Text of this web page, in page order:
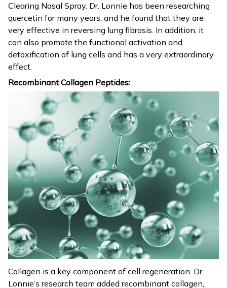
Clearing Nasal Spray. Dr. Lonnie has been researching
quercetin for many years, and he found that they are
very effective in reversing lung fibrosis. In addition, it
can also promote the functional activation and
detoxification of lung cells and has a very extraordinary
effect.
Recombinant Collagen Peptides:
Collagen is a key component of cell regeneration. Dr.
Lonnie’s research team added recombinant collagen,